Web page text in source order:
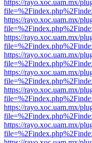
https://rayo.xoc.uam.mx/
https://rayo.xoc.uam.mx/
https://rayo.xoc.uam.mx/
https://rayo.xoc.uam.mx/
https://rayo.xoc.uam.mx/
https://rayo.xoc.uam.mx/
https://rayo.xoc.uam.mx/
https://rayo.xoc.uam.mx/